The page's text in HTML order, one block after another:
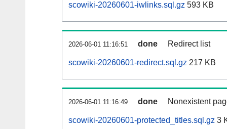
scowiki-20260601-iwlinks.sql.gz 593 KB
2026-06-01 11:16:51 done Redirect list
scowiki-20260601-redirect.sql.gz 217 KB
2026-06-01 11:16:49 done Nonexistent
scowiki-20260601-protected_titles.sql.gz 3